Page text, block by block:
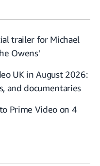
trailer for Michael
Owens'
UK in August 2026:
and documentaries
Prime Video on 4